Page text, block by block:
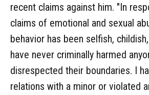
recent claims against him. "In
claims of emotional and sexual
behavior has been selfish,
have never criminally harmed
disrespected their boundaries. I
relations with a minor or violated